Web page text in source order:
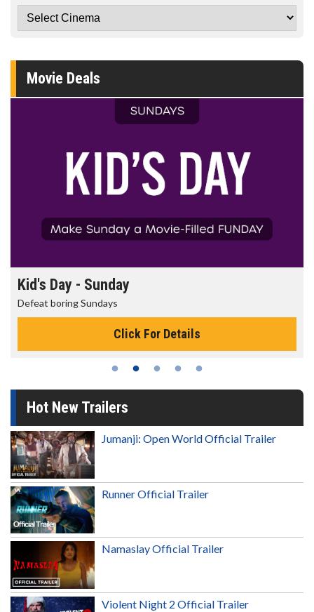
Movie Deals
Kid's Day - Sunday
Defeat boring Sundays
Click For Details
Hot New Trailers
Jumanji: Open World Official Trailer
Runner Official Trailer
Namaslay Official Trailer
Violent Night 2 Official Trailer